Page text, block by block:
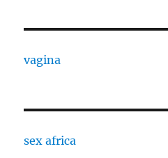
vagina
sex africa